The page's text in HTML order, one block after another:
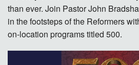
Ways To Give
Shop
than ever. Join Pastor John
in the footsteps of the Reformers
on-location programs titled 500.